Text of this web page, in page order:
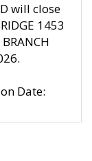
will close
1453
Date: